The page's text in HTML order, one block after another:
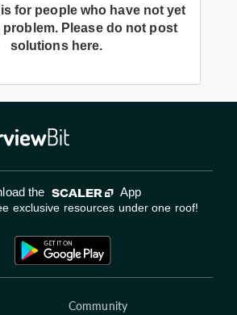
for people who have not yet
Please do not post
solutions here.
the App
exclusive resources under one roof!
Community